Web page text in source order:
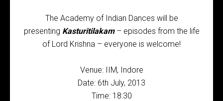
The Academy of Indian Dances will be
presenting Kasturitilakam – episodes from the life
of Lord Krishna – everyone is welcome!
Venue: IIM, Indore
Date: 6th July, 2013
Time: 18:30